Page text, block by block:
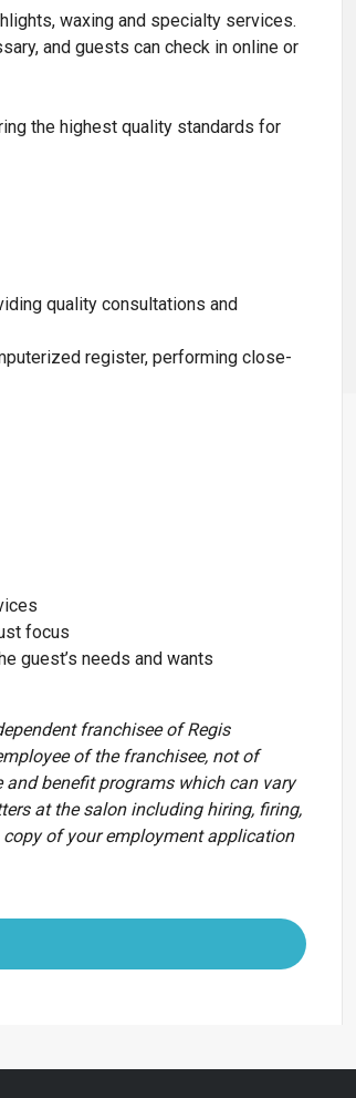
waxing and specialty services.
and guests can check in online or
the highest quality standards for
quality consultations and
register, performing close-
focus
guest’s needs and wants
franchisee of Regis
of the franchisee, not of
benefit programs which can vary
at the salon including hiring, firing,
of your employment application